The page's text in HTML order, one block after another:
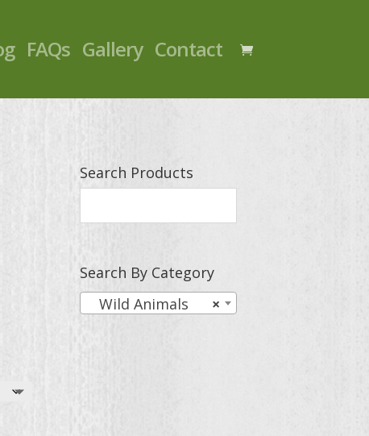
FAQs Gallery Contact
Search Products
Search By Category
×
Wild Animals